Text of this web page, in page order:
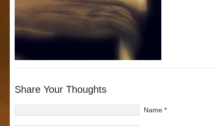
Share Your Thoughts
Name *